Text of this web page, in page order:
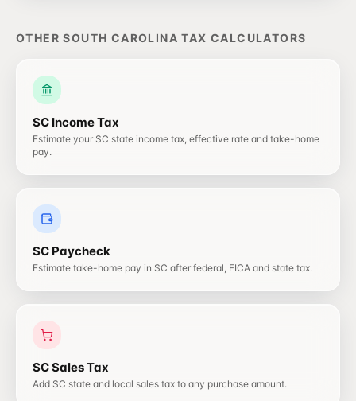
OTHERSOUTH CAROLINA TAX CALCULATORS
SC Income Tax
Estimate your SC state income tax, effective rate and take-home
pay.
SC Paycheck
Estimate take-home pay in SC after federal, FICA and state tax.
SCSales Tax
Add SC state and local sales tax to any purchase amount.